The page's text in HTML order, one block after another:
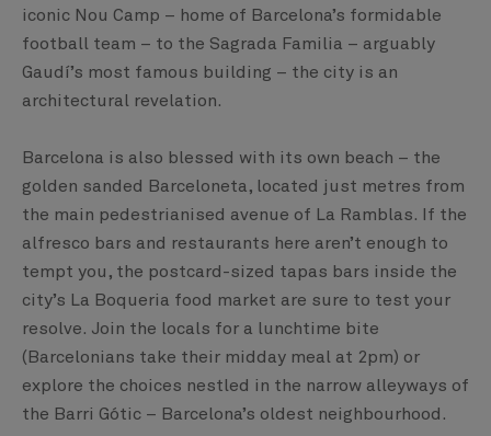
iconic Nou Camp – home of Barcelona’s formidable
football team – to the Sagrada Familia – arguably
Gaudí’s most famous building – the city is an
architectural revelation.
Barcelona is also blessed with its own beach – the
golden sanded Barceloneta, located just metres from
the main pedestrianised avenue of La Ramblas. If the
alfresco bars and restaurants here aren’t enough to
tempt you, the postcard-sized tapas bars inside the
city’s La Boqueria food market are sure to test your
resolve. Join the locals for a lunchtime bite
(Barcelonians take their midday meal at 2pm) or
explore the choices nestled in the narrow alleyways of
the Barri Gótic – Barcelona’s oldest neighbourhood.